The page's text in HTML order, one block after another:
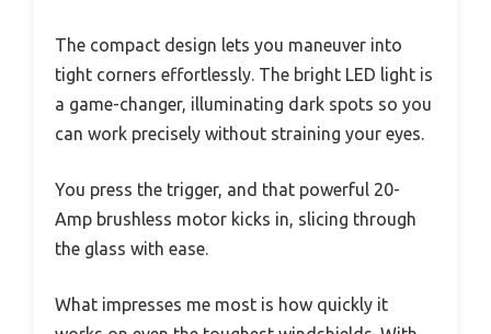
The compact design lets you maneuver into
tight corners effortlessly. The bright LED light is
a game-changer, illuminating dark spots so you
can work precisely without straining your eyes.
You press the trigger, and that powerful 20-
Amp brushless motor kicks in, slicing through
the glass with ease.
What impresses me most is how quickly it